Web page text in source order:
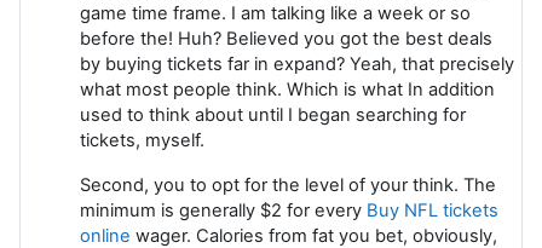
game time frame. I am talking like a week or so
before the! Huh? Believed you got the best deals
by buying tickets far in expand? Yeah, that precisely
what most people think. Which is what In addition
used to think about until I began searching for
tickets, myself.
Second, you to opt for the level of your think. The
minimum is generally $2 for every Buy NFL tickets
online wager. Calories from fat you bet, obviously,